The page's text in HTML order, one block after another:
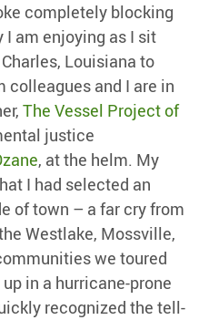
completely blocking
am enjoying as I sit
Louisiana to
colleagues and I are in
The Vessel Project of
justice
, at the helm. My
I had selected an
of town – a far cry from
Westlake, Mossville,
we toured
in a hurricane-prone
recognized the tell-